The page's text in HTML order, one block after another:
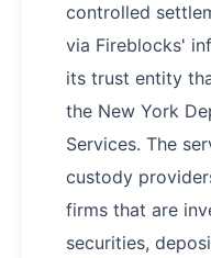
controlled
via Fireblocks'
its trust entity
the New York
Services. The
custody
firms that are
securities,